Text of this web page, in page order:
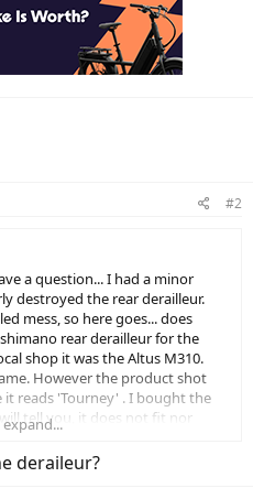
#2
a question... I had a minor
destroyed the rear derailleur.
mess, so here goes... does
rear derailleur for the
shop it was the Altus M310.
However the product shot
reads 'Tourney' . I bought the
tell you, it does not fit nor
just a little bit more before
a 'Tourney', but which one???
have handled my situation
expand...
deraileur?